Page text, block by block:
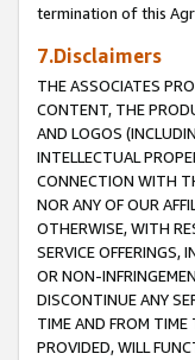
termination of this
7.Disclaimers
THE ASSOCIATES
CONTENT, THE
AND LOGOS
INTELLECTUAL
CONNECTION WITH
NOR ANY OF OUR
OTHERWISE, WITH
SERVICE OFFERINGS,
OR NON-
DISCONTINUE ANY
TIME AND FROM TIME
PROVIDED, WILL